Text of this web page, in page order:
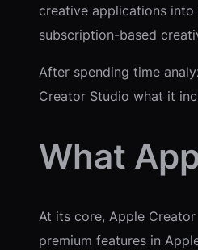
creative applications into
subscription-based
After spending time
Creator Studio what it
What
At its core, Apple
premium features in